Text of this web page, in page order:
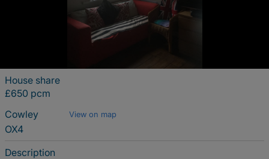
House share
£650 pcm
Cowley
View on map
OX4
Description